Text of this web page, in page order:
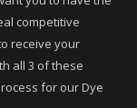
competitive
receive your
all 3 of these
for our Dye